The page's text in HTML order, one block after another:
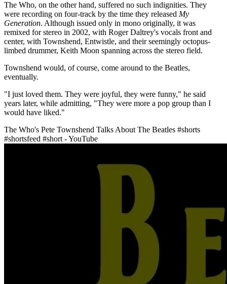
The Who, on the other hand, suffered no such indignities. They
were recording on four-track by the time they released My
Generation. Although issued only in mono originally, it was
remixed for stereo in 2002, with Roger Daltrey's vocals front and
center, with Townshend, Entwistle, and their seemingly octopus-
limbed drummer, Keith Moon spanning across the stereo field.
Townshend would, of course, come around to the Beatles,
eventually.
"I just loved them. They were joyful, they were funny," he said
years later, while admitting, "They were more a pop group than I
would have liked."
The Who's Pete Townshend Talks About The Beatles #shorts
#shortsfeed #short - YouTube